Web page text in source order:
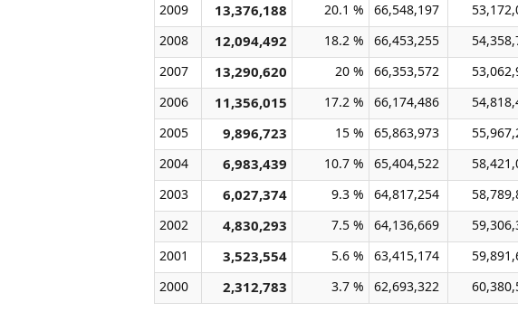
2009
13,376,188 20.1 % 66,548,197
2008
12,094,492 18.2 % 66,453,255
2007
13,290,620 20 % 66,353,572
2006
11,356,015 17.2 % 66,174,486
2005
9,896,723 15 % 65,863,973
2004
6,983,439 10.7 % 65,404,522
2003
6,027,374 9.3 % 64,817,254
2002
4,830,293 7.5 % 64,136,669
2001
3,523,554 5.6 % 63,415,174
2000
2,312,783 3.7 % 62,693,322